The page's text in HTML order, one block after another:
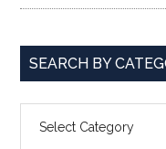
SEARCH BY